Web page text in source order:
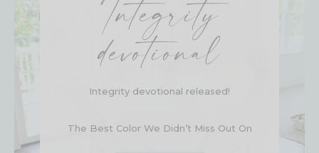
Integrity
devotional
Integrity devotional released!
The Best Color We Didn’t Miss Out On